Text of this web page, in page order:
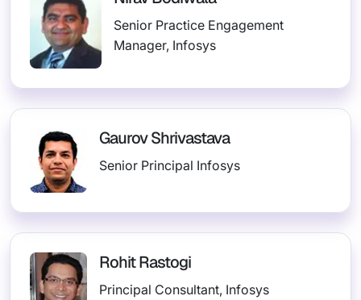
Senior Practice Engagement
Manager, Infosys
Gaurov Shrivastava
Senior Principal Infosys
Rohit Rastogi
Principal Consultant, Infosys